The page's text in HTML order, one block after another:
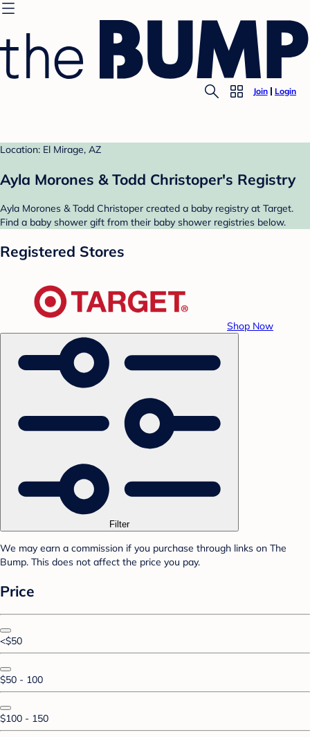
Join Login
Location: El Mirage, AZ
Ayla Morones & Todd Christoper's Registry
Ayla Morones & Todd Christoper created a baby registry at Target.
Find a baby shower gift from their baby shower registries below.
Registered Stores
Shop Now
Filter
We may earn a commission if you purchase through links on The
Bump. This does not affect the price you pay.
Price
<$50
$50 - 100
$100 - 150